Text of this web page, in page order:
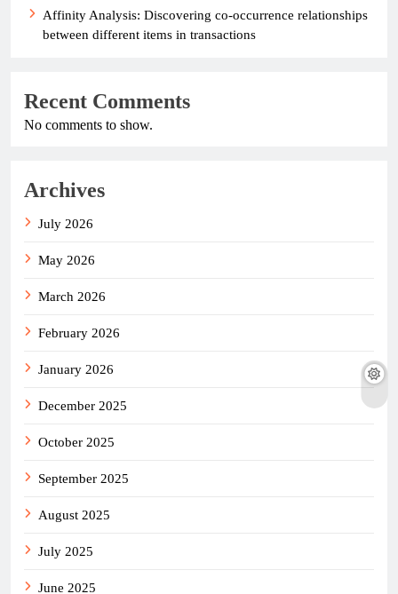
Affinity Analysis: Discovering co-occurrence relationships
between different items in transactions
Recent Comments
No comments to show.
Archives
July 2026
May 2026
March 2026
February 2026
January 2026
December 2025
October 2025
September 2025
August 2025
July 2025
June 2025